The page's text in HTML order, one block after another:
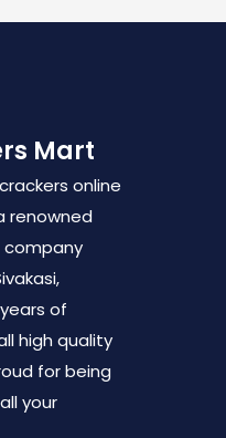
Mart
online
renowned
company
of
high quality
for being
your